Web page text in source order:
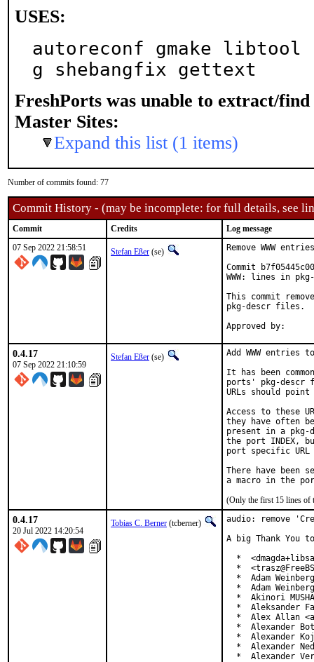
USES:
autoreconf gmake
g shebangfix gettext
FreshPorts was unable to extract/find
Master Sites:
Expand this list (1 items)
Number of commits found: 77
Commit History - (may be incomplete: for full details, see
Commit Credits
Log message
07 Sep 2022 21:58:51
Stefan Eßer (se)
Remove WWW
Commit
WWW: lines in
This commit
pkg-descr files.
0.4.17
07 Sep 2022 21:10:59
Stefan Eßer (se)
Add WWW entries
It has been
ports' pkg-descr
URLs should
Access to these
they have often
present in a
the port INDEX,
port specific
There have been
(Only the first 15 lines of
0.4.17
20 Jul 2022 14:20:54
Tobias C. Berner (tcberner)
audio: remove
A big Thank
*
*
*  Adam
*  Adam
*  Akinori
*  Aleksander
*  Alex Allan
*  Alexander
*  Alexander
*  Alexander
*  Alexander